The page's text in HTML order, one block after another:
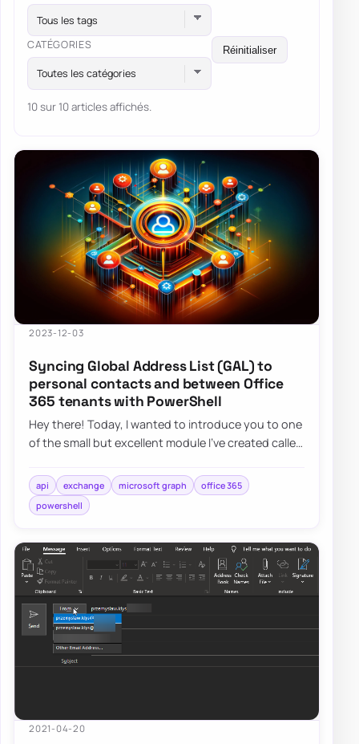
Tous les tags
CATÉGORIES
Toutes les catégories
Réinitialiser
10 sur 10 articles affichés.
2023-12-03
Syncing Global Address List (GAL) to
personal contacts and between Office
365 tenants with PowerShell
Hey there! Today, I wanted to introduce you to one
of the small but excellent module I’ve created called
api exchange microsoft graph
office 365
powershell
2021-04-20